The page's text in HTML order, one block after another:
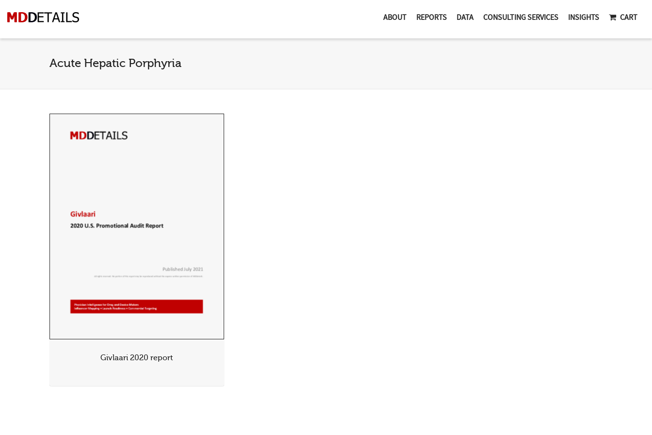
ABOUT REPORTS DATA CONSULTING SERVICES INSIGHTS CART
Acute Hepatic Porphyria
Givlaari 2020 report